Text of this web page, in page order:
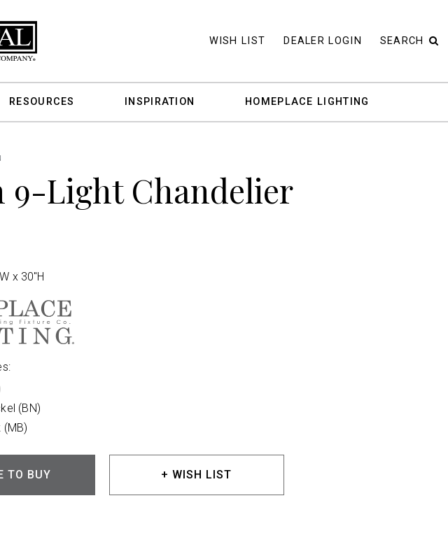
WISH LIST DEALER LOGIN SEARCH
RESOURCES INSPIRATION HOMEPLACE LIGHTING
9-Light Chandelier
x 30"H
(BN)
(MB)
TO BUY + WISH LIST